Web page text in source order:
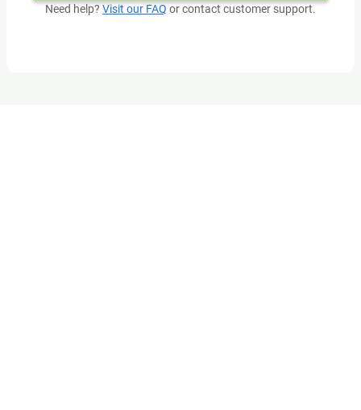
Need help? Visit our FAQ or contact customer support.